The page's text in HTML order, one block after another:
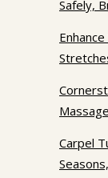
Safely,
Carpel